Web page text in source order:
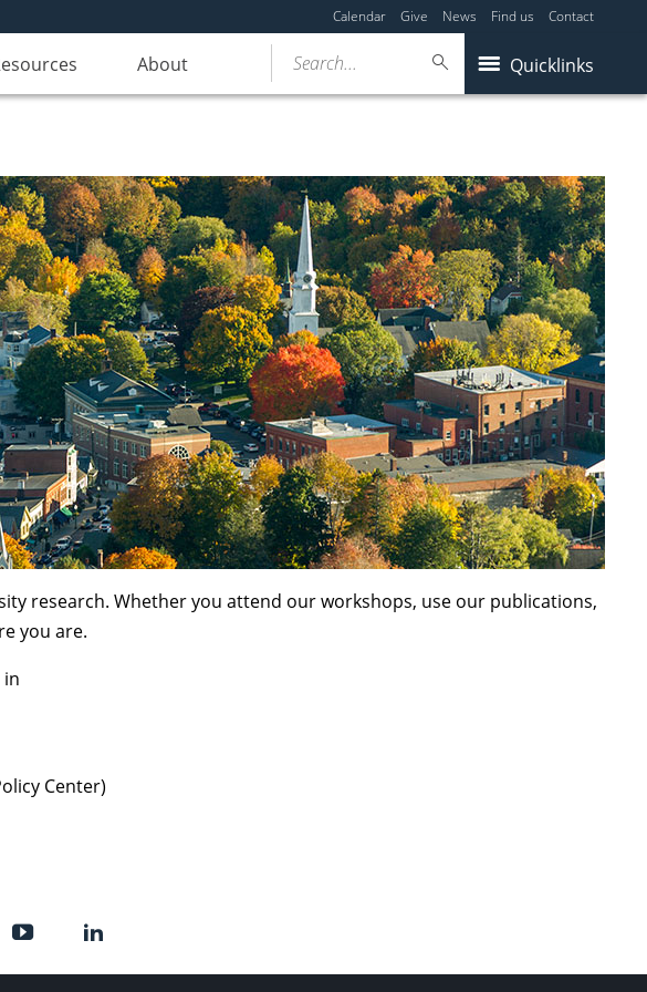
Calendar Give News Find us Contact
About Quicklinks
Search...
research. Whether you attend our workshops, use our publications,
you are.
Center)